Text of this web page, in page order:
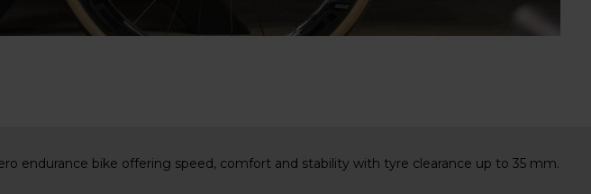
endurance bike offering speed, comfort and stability with tyre clearance up to 35 mm.